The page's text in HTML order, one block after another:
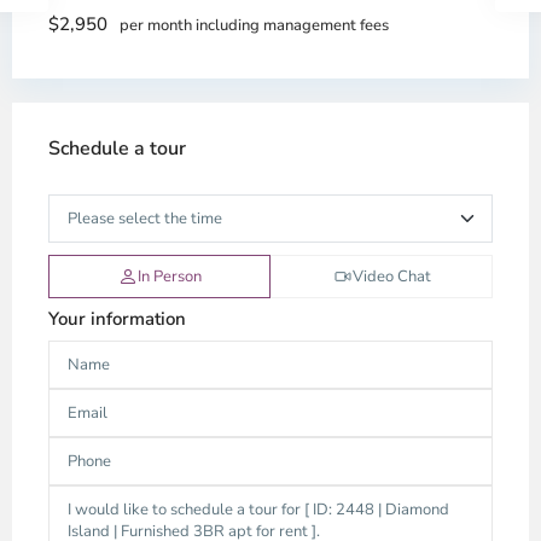
$2,950 per month including management fees
Schedule a tour
In Person Video Chat
Your information